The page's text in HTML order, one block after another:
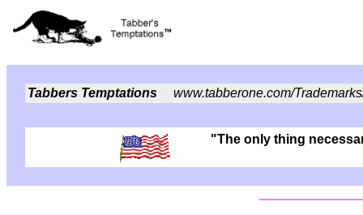
Tabbers Temptations www.tabberone.com/
"The only thing